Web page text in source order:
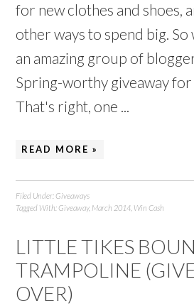
for new clothes and shoes,
other ways to spend big. So
an amazing group of
Spring-worthy giveaway for
That's right, one ...
READ MORE »
Filed Under:Giveaways
Tagged With:Giveaway, March 2014 Win Cash
LITTLE TIKES
TRAMPOLINE
OVER)